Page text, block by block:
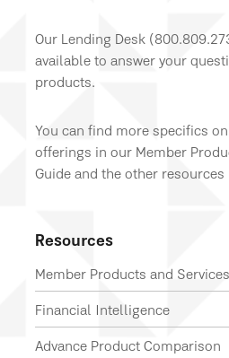
Our Lending Desk
available to answer your
products.
You can find more specifics
offerings in our Member
Guide and the other resources
Resources
Member Products and
Financial Intelligence
Advance Product Comparison